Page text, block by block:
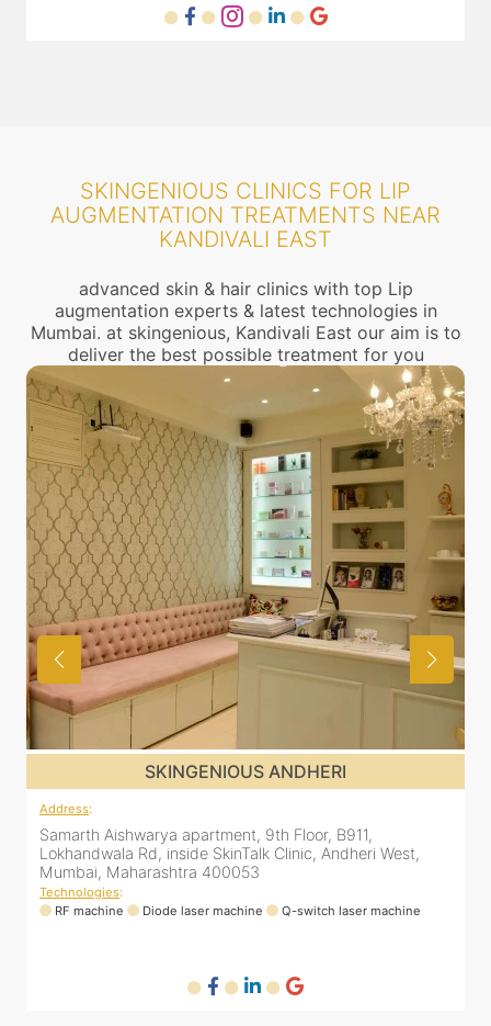
SKINGENIOUS CLINICS FOR LIP
AUGMENTATION TREATMENTS NEAR
KANDIVALI EAST
advanced skin & hair clinics with top Lip
augmentation experts & latest technologies in
Mumbai. at skingenious, Kandivali East our aim is to
deliver the best possible treatment for you
SKINGENIOUS MALAD
Address:
12 Unity Heights (Inside Spring Clinic), Swami
Vivekananda Rd, Malad West, Mumbai, Maharashtra
400064
Technologies:
RF machine
Diode laser machine
Fractional Co2 laser machine